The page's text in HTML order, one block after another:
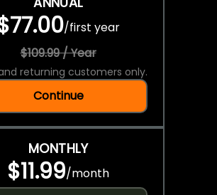
/first year
$109.99 / Year
returning customers only.
Continue
MONTHLY
$11.99/month